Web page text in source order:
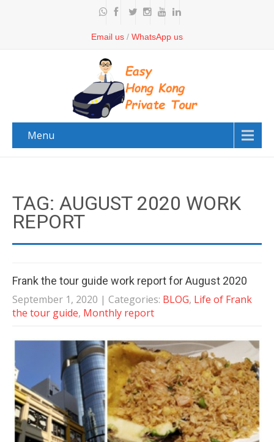
Email us / WhatsApp us
Menu
TAG: AUGUST 2020 WORK
REPORT
Frank the tour guide work report for August 2020
September 1, 2020 | Categories: BLOG, Life of Frank
the tour guide, Monthly report